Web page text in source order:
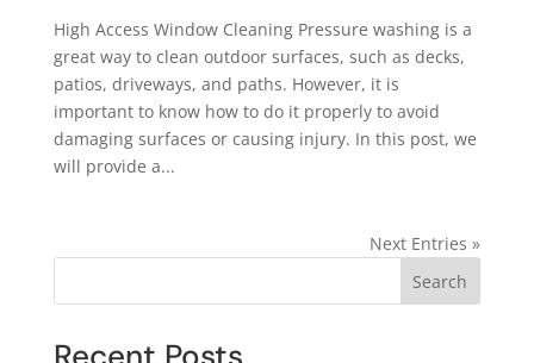
High Access Window Cleaning Pressure washing is a
great way to clean outdoor surfaces, such as decks,
patios, driveways, and paths. However, it is
important to know how to do it properly to avoid
damaging surfaces or causing injury. In this post, we
will provide a...
Next Entries »
Search